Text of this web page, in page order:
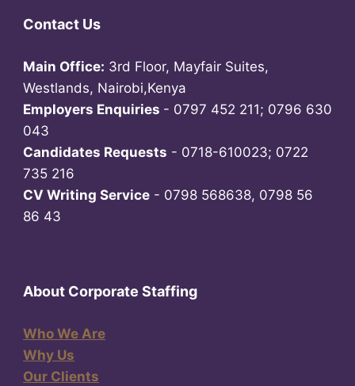
Contact Us
Main Office: 3rd Floor, Mayfair Suites,
Westlands, Nairobi,Kenya
Employers Enquiries - 0797 452 211; 0796 630
043
Candidates Requests - 0718-610023; 0722
735 216
CV Writing Service - 0798 568638, 0798 56
86 43
About Corporate Staffing
Who We Are
Why Us
Our Clients